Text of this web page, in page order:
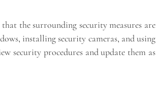
the surrounding security measures are
installing security cameras, and using
security procedures and update them as